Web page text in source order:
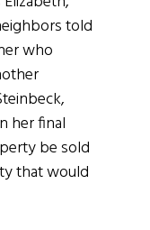
told
who
her final
be sold
that would